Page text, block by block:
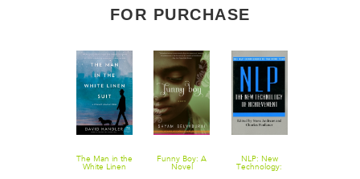
FOR PURCHASE
The Man in the
White Linen
Funny Boy: A
Novel
NLP: New
Technology: